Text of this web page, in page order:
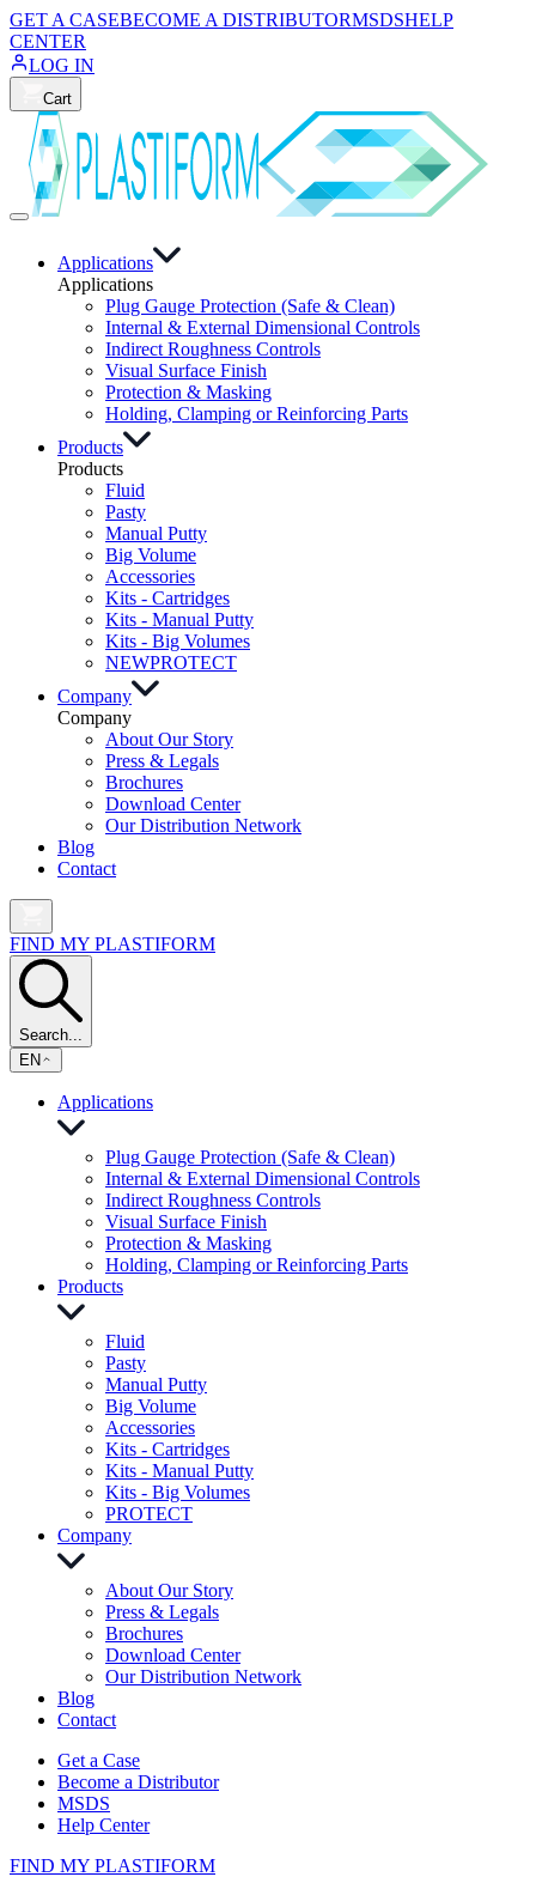
GET A CASEBECOME A DISTRIBUTORMSDSHELP
CENTER
LOG IN
Cart
Applications
Applications
Plug Gauge Protection (Safe & Clean)
Internal & External Dimensional Controls
Indirect Roughness Controls
Visual Surface Finish
Protection & Masking
Holding, Clamping or Reinforcing Parts
Products
Products
Fluid
Pasty
Manual Putty
Big Volume
Accessories
Kits - Cartridges
Kits - Manual Putty
Kits - Big Volumes
NEWPROTECT
Company
Company
About Our Story
Press & Legals
Brochures
Download Center
Our Distribution Network
Blog
Contact
FIND MY PLASTIFORM
Search...
EN
Applications
Plug Gauge Protection (Safe & Clean)
Internal & External Dimensional Controls
Indirect Roughness Controls
Visual Surface Finish
Protection & Masking
Holding, Clamping or Reinforcing Parts
Products
Fluid
Pasty
Manual Putty
Big Volume
Accessories
Kits - Cartridges
Kits - Manual Putty
Kits - Big Volumes
PROTECT
Company
About Our Story
Press & Legals
Brochures
Download Center
Our Distribution Network
Blog
Contact
Get a Case
Become a Distributor
MSDS
Help Center
FIND MY PLASTIFORM